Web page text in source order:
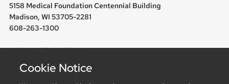
5158 Medical Foundation Centennial Building
Madison, WI 53705-2281
608-263-1300
chair@medicine.wisc.edu
Cookie Notice